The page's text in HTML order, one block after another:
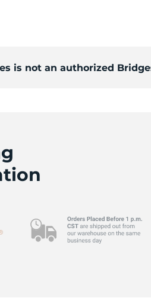
is not an authorized